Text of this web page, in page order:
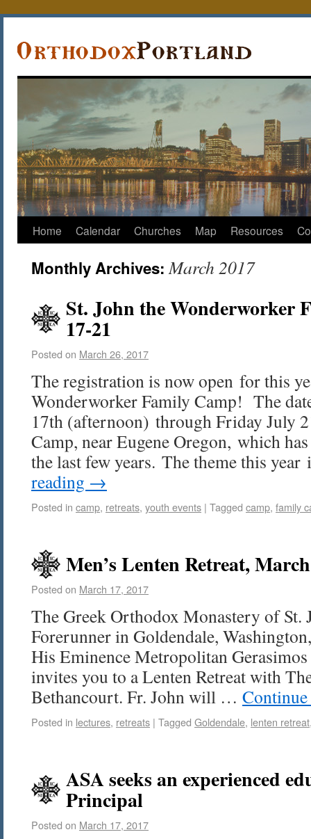
Home Calendar Churches Map Resources
Monthly Archives:March 2017
St. John the Wonderworker
17-21
Posted on March 26, 2017
The registration is now open for this
Wonderworker Family Camp! The
17th (afternoon) through Friday July
Camp, near Eugene Oregon, which
the last few years. The theme this
reading →
Posted in camp, retreats, youth events | Tagged camp, family
Men’s Lenten Retreat,
Posted on March 17, 2017
The Greek Orthodox Monastery of St.
Forerunner in Goldendale,
His Eminence Metropolitan
invites you to a Lenten Retreat with
Bethancourt. Fr. John will …
Posted in lectures, retreats | Tagged Goldendale, lenten retreat
ASA seeks an experienced
Principal
Posted on March 17, 2017